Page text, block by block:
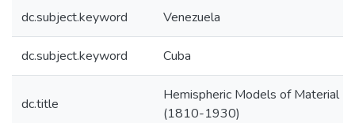
dc.subject.keyword Venezuela
dc.subject.keyword Cuba
dc.title
Hemispheric Models of Material
(1810-1930)